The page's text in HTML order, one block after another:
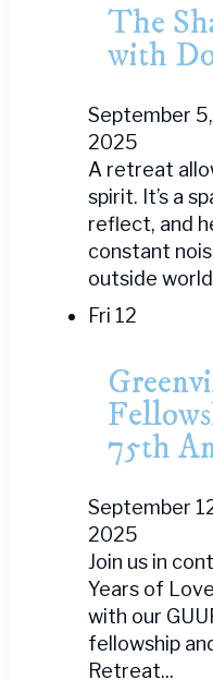
The
with
September
2025
A retreat
spirit. It’s a
reflect, and
constant
outside
Fri 12
75th
September
2025
Join us in
Years of
with our
fellowship
Retreat...